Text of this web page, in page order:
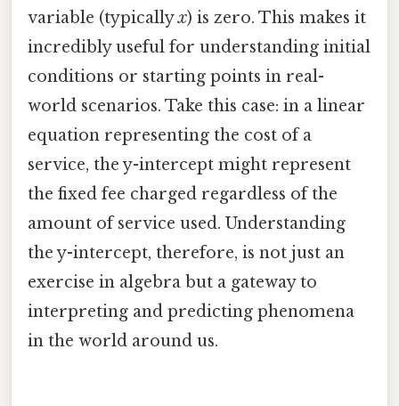
variable (typicallyx) is zero. This makes it
incredibly useful for understanding initial
conditions or starting points in real-
world scenarios. Take this case: in a linear
equation representing the cost of a
service, the y-intercept might represent
the fixed fee charged regardless of the
amount of service used. Understanding
the y-intercept, therefore, is not just an
exercise in algebra but a gateway to
interpreting and predicting phenomena
in the world around us.